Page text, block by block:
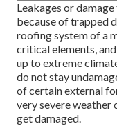
Leakages or
because of trapped
roofing system of a
critical elements,
up to extreme
do not stay
of certain external
very severe
get damaged.